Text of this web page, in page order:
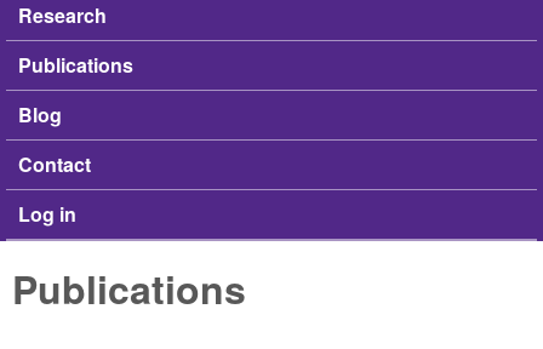
Research
Publications
Blog
Contact
Log in
Publications